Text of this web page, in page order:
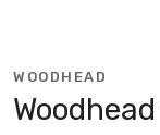
WOODHEAD